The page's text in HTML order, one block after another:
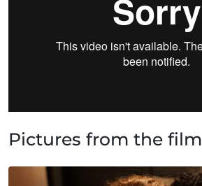
Pictures from the film